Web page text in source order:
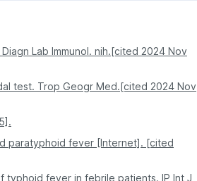
Lab Immunol. nih.[cited 2024 Nov
test. Trop Geogr Med.[cited 2024 Nov
paratyphoid fever [Internet]. [cited
typhoid fever in febrile patients. IP Int J